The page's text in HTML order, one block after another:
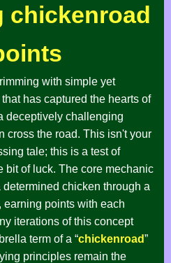
chickenroad
with simple yet
has captured the hearts of
deceptively challenging
cross the road. This isn't your
tale; this is a test of
bit of luck. The core mechanic
chicken through a
earning points with each
iterations of this concept
term of a “chickenroad”
principles remain the